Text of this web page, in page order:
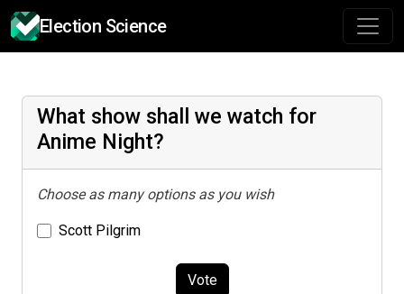
Election Science
What show shall we watch for
Anime Night?
Choose as many options as you wish
Scott Pilgrim
Vote